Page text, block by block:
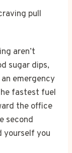
aren’t
sugar dips,
emergency
fastest fuel
the office
second
yourself you